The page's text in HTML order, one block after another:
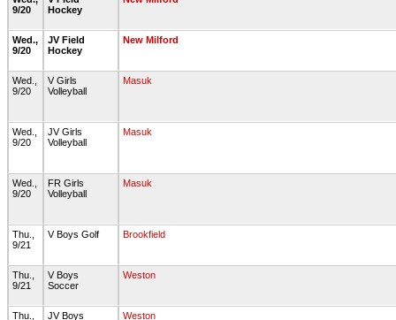
9/20
Hockey
Wed.,
9/20
JV Field
Hockey
New Milford
Wed.,
9/20
V Girls
Volleyball
Masuk
Wed.,
9/20
JV Girls
Volleyball
Masuk
Wed.,
9/20
FR Girls
Volleyball
Masuk
Thu.,
9/21
V Boys Golf Brookfield
Thu.,
9/21
V Boys
Soccer
Weston
Thu.,
JV Boys
Weston